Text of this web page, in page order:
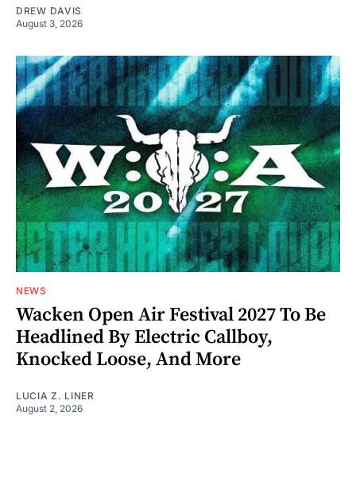
DREW DAVIS
August 3, 2026
NEWS
Wacken Open Air Festival 2027 To Be
Headlined By Electric Callboy,
Knocked Loose, And More
LUCIA Z. LINER
August 2, 2026